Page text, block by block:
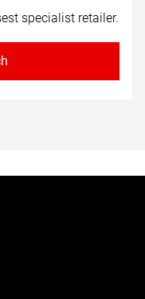
specialist retailer.